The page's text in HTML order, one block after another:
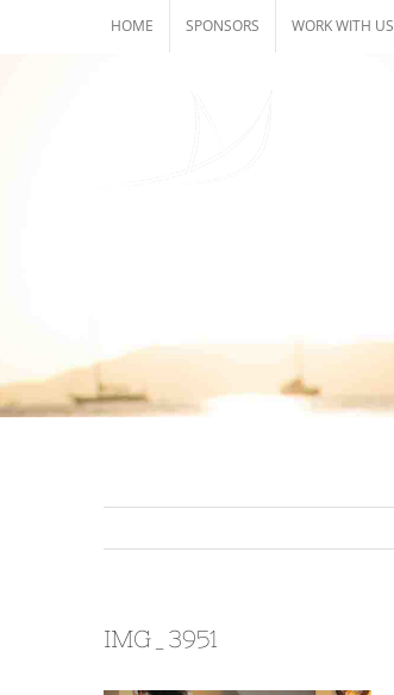
HOME SPONSORS WORK WITH US
IMG_3951